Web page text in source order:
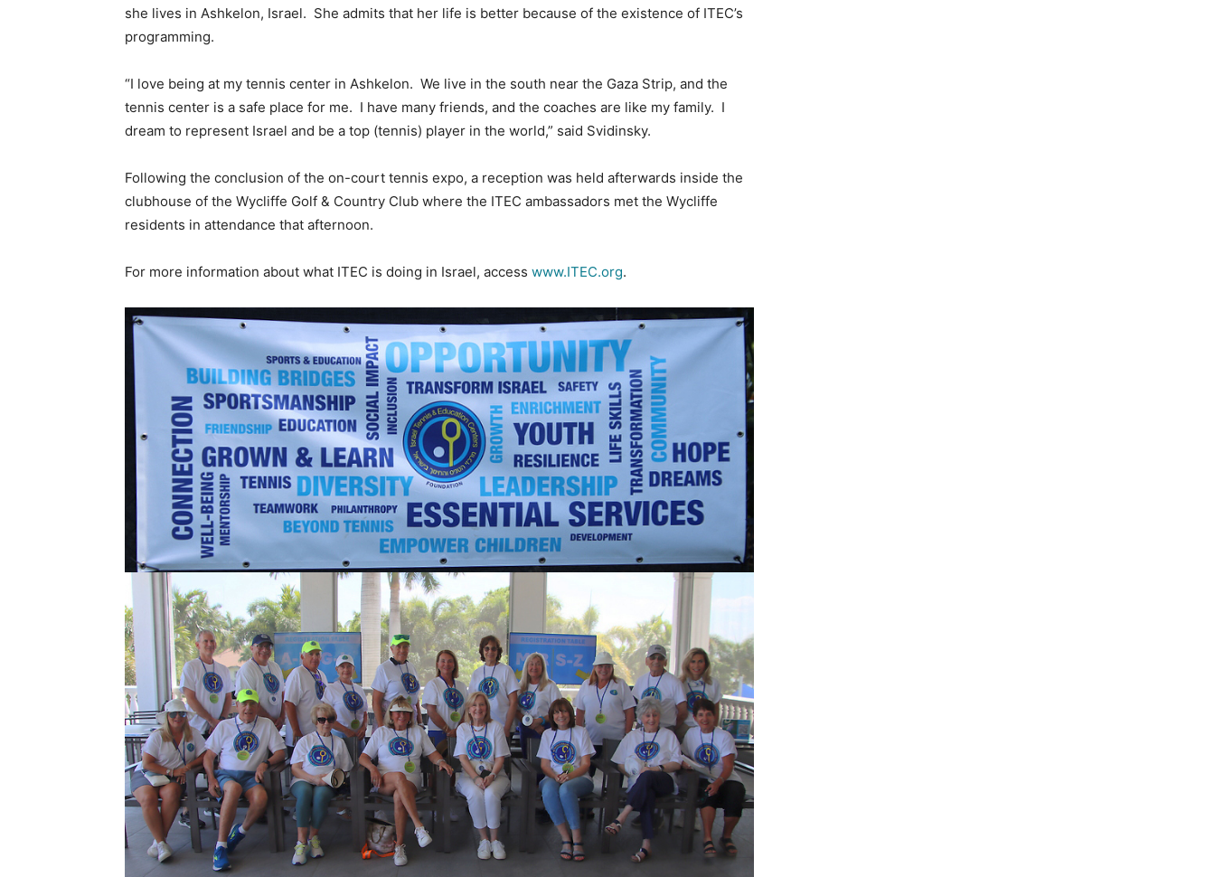
she lives in Ashkelon, Israel. She admits that her life is better because of the existence of ITEC’s
programming.
“I love being at my tennis center in Ashkelon. We live in the south near the Gaza Strip, and the
tennis center is a safe place for me. I have many friends, and the coaches are like my family. I
dream to represent Israel and be a top (tennis) player in the world,” said Svidinsky.
Following the conclusion of the on-court tennis expo, a reception was held afterwards inside the
clubhouse of the Wycliffe Golf & Country Club where the ITEC ambassadors met the Wycliffe
residents in attendance that afternoon.
For more information about what ITEC is doing in Israel, access www.ITEC.org.